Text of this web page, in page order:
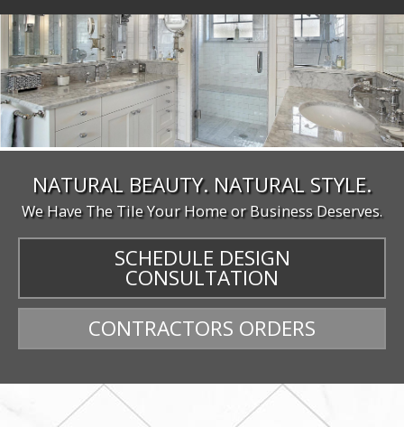
NATURAL BEAUTY. NATURAL STYLE.
We Have The Tile Your Home or Business Deserves.
SCHEDULE DESIGN
CONSULTATION
CONTRACTORS ORDERS